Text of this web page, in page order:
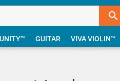
GUITAR VIVA VIOLIN™